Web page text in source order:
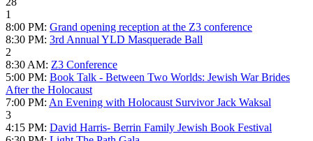
1
8:00 PM: Grand opening reception at the Z3 conference
8:30 PM: 3rd Annual YLD Masquerade Ball
2
8:30 AM: Z3 Conference
5:00 PM: Book Talk - Between Two Worlds: Jewish War Brides
After the Holocaust
7:00 PM: An Evening with Holocaust Survivor Jack Waksal
3
4:15 PM: David Harris- Berrin Family Jewish Book Festival